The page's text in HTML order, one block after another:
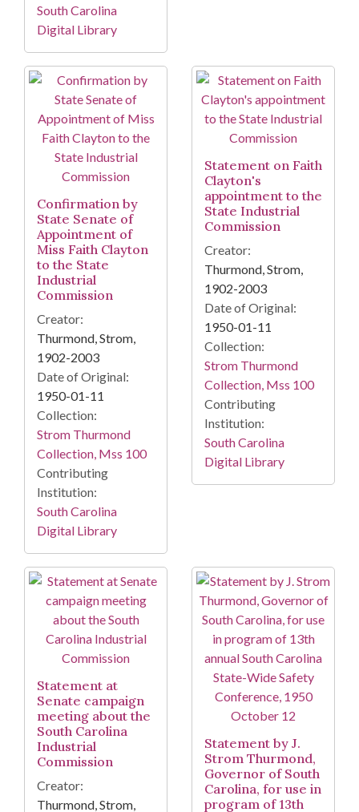
South Carolina
Digital Library
Confirmation by
State Senate of
Appointment of
Miss Faith Clayton
to the State
Industrial
Commission
Creator:
Thurmond, Strom,
1902-2003
Date of Original:
1950-01-11
Collection:
Strom Thurmond
Collection, Mss 100
Contributing
Institution:
South Carolina
Digital Library
Statement on Faith
Clayton's
appointment to the
State Industrial
Commission
Creator:
Thurmond, Strom,
1902-2003
Date of Original:
1950-01-11
Collection:
Strom Thurmond
Collection, Mss 100
Contributing
Institution:
South Carolina
Digital Library
Statement at
Senate campaign
meeting about the
South Carolina
Industrial
Commission
Creator:
Thurmond, Strom,
Statement by J.
Strom Thurmond,
Governor of South
Carolina, for use in
program of 13th